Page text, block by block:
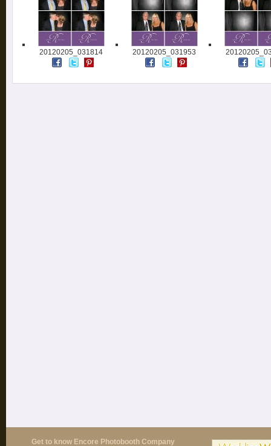
20120205_031814 20120205_031953
Get to know Encore Photobooth Company